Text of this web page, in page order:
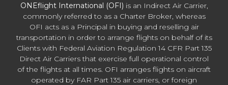
ONEflight International (OFI) is an Indirect Air Carrier,
commonly referred to as a Charter Broker, whereas
OFI acts as a Principal in buying and reselling air
transportation in order to arrange flights on behalf of its
Clients with Federal Aviation Regulation 14 CFR Part 135
Direct Air Carriers that exercise full operational control
of the flights at all times. OFI arranges flights on aircraft
operated by FAR Part 135 air carriers, or foreign